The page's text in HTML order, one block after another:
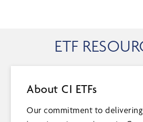
ETF
About CI ETFs
Our commitment to